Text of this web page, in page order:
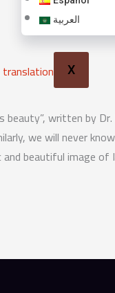
العربية
X
written by
we will never
beautiful image of